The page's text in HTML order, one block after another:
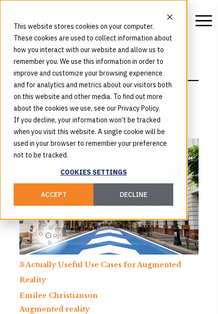
This website stores cookies on your computer.
These cookies are used to collect information about
how you interact with our website and allow us to
remember you. We use this information in order to
improve and customize your browsing experience
and for analytics and metrics about our visitors both
on this website and other media. To find out more
about the cookies we use, see our Privacy Policy.
If you decline, your information won’t be tracked
when you visit this website. A single cookie will be
used in your browser to remember your preference
not to be tracked.
COOKIES SETTINGS
ACCEPT DECLINE
Insights
3 Actually Useful Use Cases for Augmented
Reality
Emilee Christianson
Augmented reality